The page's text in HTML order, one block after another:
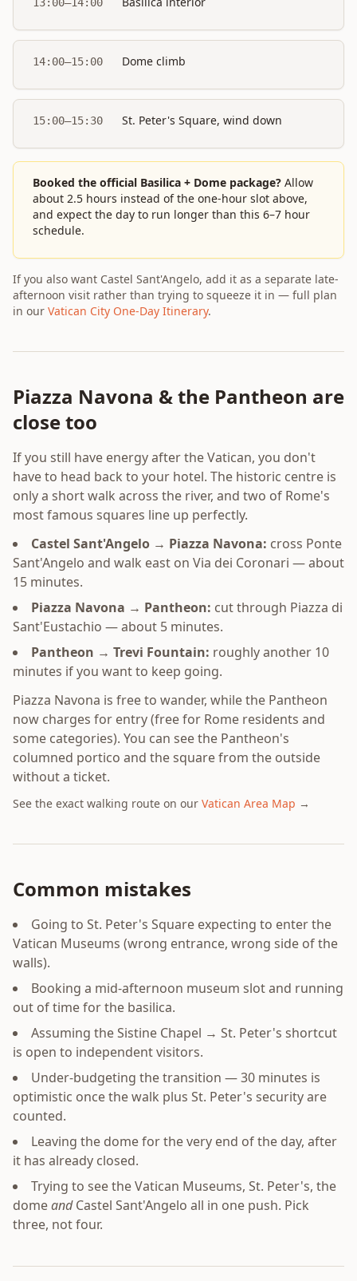
13:00–14:00
14:00–15:00 Dome climb
15:00–15:30 St. Peter's Square, wind down
Booked the official Basilica + Dome package? Allow
about 2.5 hours instead of the one-hour slot above,
and expect the day to run longer than this 6–7 hour
schedule.
If you also want Castel Sant'Angelo, add it as a separate late-
afternoon visit rather than trying to squeeze it in — full plan
in our Vatican City One-Day Itinerary.
Piazza Navona & the Pantheon are
close too
If you still have energy after the Vatican, you don't
have to head back to your hotel. The historic centre is
only a short walk across the river, and two of Rome's
most famous squares line up perfectly.
Castel Sant'Angelo → Piazza Navona: cross Ponte
Sant'Angelo and walk east on Via dei Coronari — about
15 minutes.
Piazza Navona → Pantheon: cut through Piazza di
Sant'Eustachio — about 5 minutes.
Pantheon → Trevi Fountain: roughly another 10
minutes if you want to keep going.
Piazza Navona is free to wander, while the Pantheon
now charges for entry (free for Rome residents and
some categories). You can see the Pantheon's
columned portico and the square from the outside
without a ticket.
See the exact walking route on our Vatican Area Map →
Common mistakes
Going to St. Peter's Square expecting to enter the
Vatican Museums (wrong entrance, wrong side of the
walls).
Booking a mid-afternoon museum slot and running
out of time for the basilica.
Assuming the Sistine Chapel → St. Peter's shortcut
is open to independent visitors.
Under-budgeting the transition — 30 minutes is
optimistic once the walk plus St. Peter's security are
counted.
Leaving the dome for the very end of the day, after
it has already closed.
Trying to see the Vatican Museums, St. Peter's, the
domeandCastel Sant'Angelo all in one push. Pick
three, not four.